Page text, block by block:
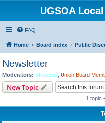
UGSOA
FAQ
Home Board index Public
Newsletter
Moderators: Stewards Union Board
New Topic
1 topic